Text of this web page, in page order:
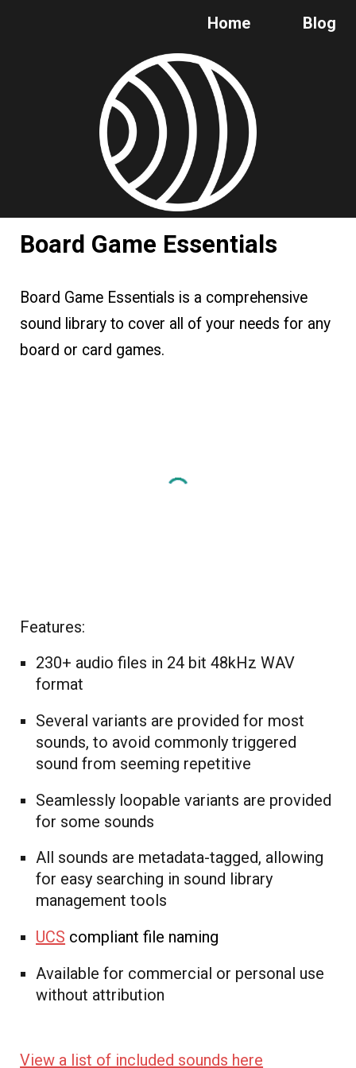
Skip to navigation
Home Blog
Board Game Essentials
Board Game Essentials is a comprehensive
sound library to cover all of your needs for any
board or card games.
Features:
230+ audio files in 24 bit 48kHz WAV
format
Several variants are provided for most
sounds, to avoid commonly triggered
sound from seeming repetitive
Seamlessly loopable variants are provided
for some sounds
All sounds are metadata-tagged, allowing
for easy searching in sound library
management tools
UCS compliant file naming
Available for commercial or personal use
without attribution
View a list of included sounds here